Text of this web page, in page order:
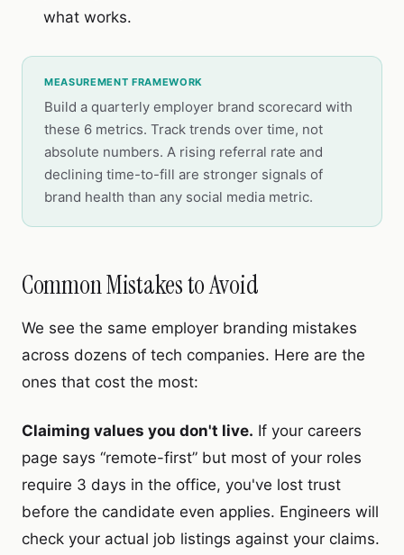
what works.
MEASUREMENT FRAMEWORK
Build a quarterly employer brand scorecard with
these 6 metrics. Track trends over time, not
absolute numbers. A rising referral rate and
declining time-to-fill are stronger signals of
brand health than any social media metric.
Common Mistakes to Avoid
We see the same employer branding mistakes
across dozens of tech companies. Here are the
ones that cost the most:
Claiming values you don't live. If your careers
page says “remote-first” but most of your roles
require 3 days in the office, you've lost trust
before the candidate even applies. Engineers will
check your actual job listings against your claims.